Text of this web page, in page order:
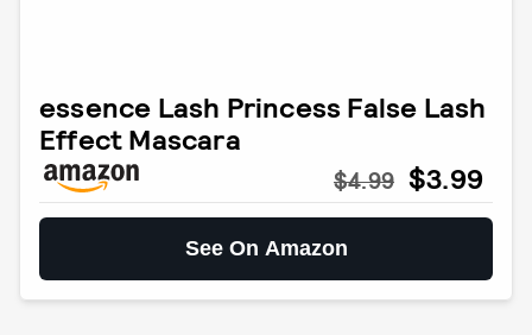
essence Lash Princess False Lash
Effect Mascara
$4.99 $3.99
See On Amazon